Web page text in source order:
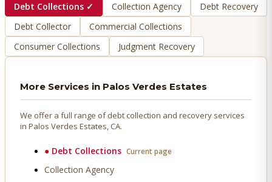
Debt Collections ✓ Collection Agency
Debt Recovery
Debt Collector
Commercial Collections
Consumer Collections
Judgment Recovery
More Services in Palos Verdes Estates
We offer a full range of debt collection and recovery services
in Palos Verdes Estates, CA.
● Debt Collections Current page
Collection Agency